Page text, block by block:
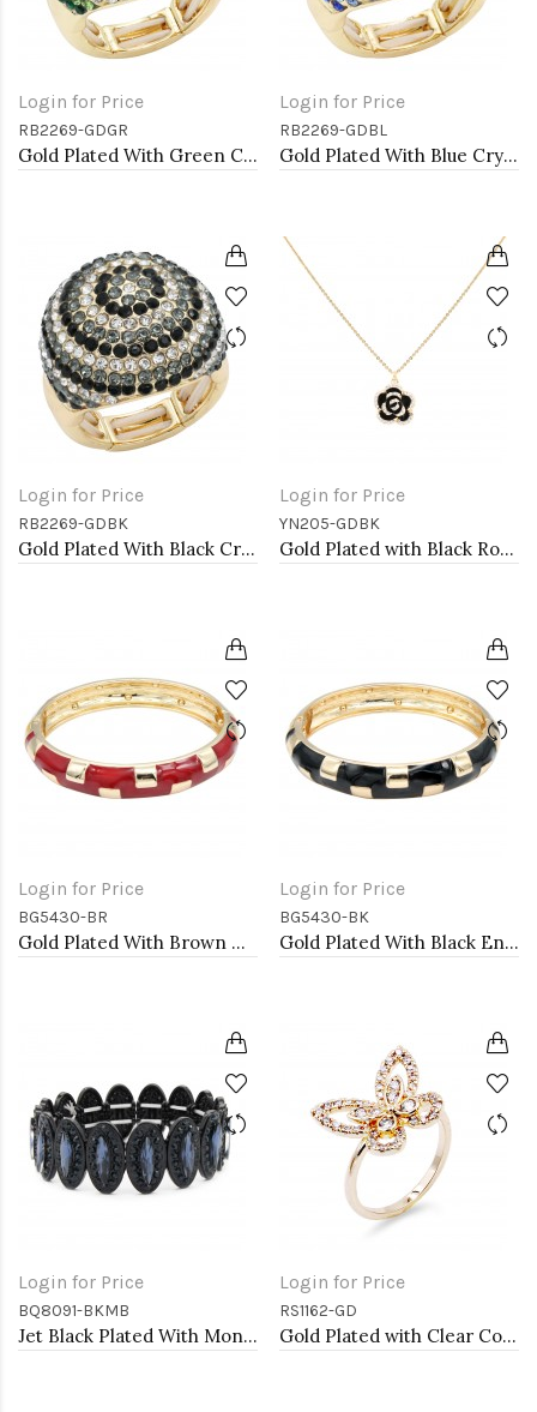
Login for Price
RB2269-GDGR
Gold Plated With Green Crystal Stretch Rings
Login for Price
RB2269-GDBL
Gold Plated With Blue Crystal Stretch Rings
Login for Price
RB2269-GDBK
Gold Plated With Black Crystal Stretch Rings
Login for Price
YN205-GDBK
Gold Plated with Black Rose Flower Pendant Necklace. 16"+2"
Login for Price
BG5430-BR
Gold Plated With Brown Color Enamel Hinged Bangles Bracelets
Login for Price
BG5430-BK
Gold Plated With Black Enamel Hinged Bangles Bracelets
Login for Price
BQ8091-BKMB
Jet Black Plated With Montana Blue Crystal Stretch Bracelet
Login for Price
RS1162-GD
Gold Plated with Clear Color CZ Rings, Size 9